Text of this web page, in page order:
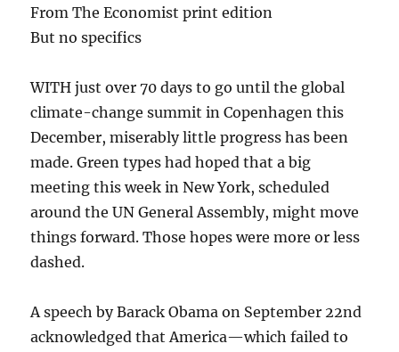
From The Economist print edition
But no specifics
WITH just over 70 days to go until the global
climate-change summit in Copenhagen this
December, miserably little progress has been
made. Green types had hoped that a big
meeting this week in New York, scheduled
around the UN General Assembly, might move
things forward. Those hopes were more or less
dashed.
A speech by Barack Obama on September 22nd
acknowledged that America—which failed to